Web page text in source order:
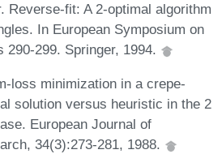
Reverse-fit: A 2-optimal algorithm
In European Symposium on
290-299. Springer, 1994.
loss minimization in a crepe-
solution versus heuristic in the 2
European Journal of
34(3):273-281, 1988.